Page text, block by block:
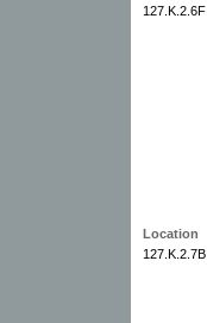
127.K.2.6F
Location
127.K.2.7B